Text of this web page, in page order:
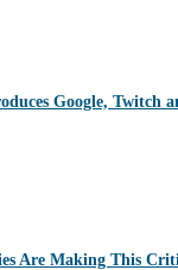
Google, Twitch
Are Making This